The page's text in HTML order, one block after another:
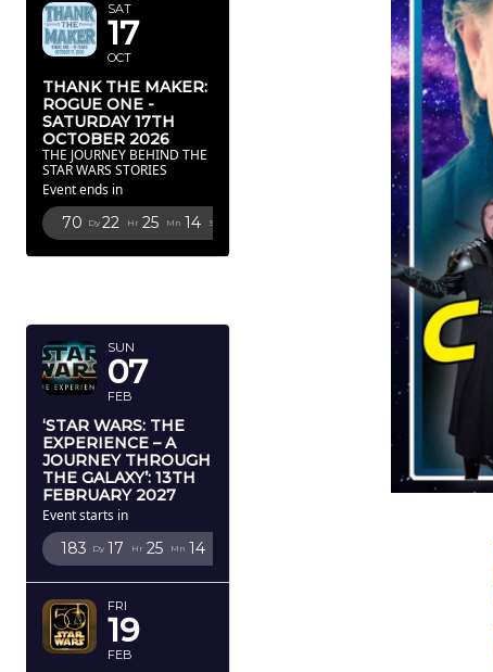
SAT
17
OCT
THANK THE MAKER:
ROGUE ONE -
SATURDAY 17TH
OCTOBER 2026
THE JOURNEY BEHIND THE
STAR WARS STORIES
Event ends in
70 Dy 22 Hr 25 Mn 12 Sc
SUN
07
FEB
‘STAR WARS: THE
EXPERIENCE – A
JOURNEY THROUGH
THE GALAXY’: 13TH
FEBRUARY 2027
Event starts in
183 Dy 17 Hr 25 Mn 12
FRI
19
FEB